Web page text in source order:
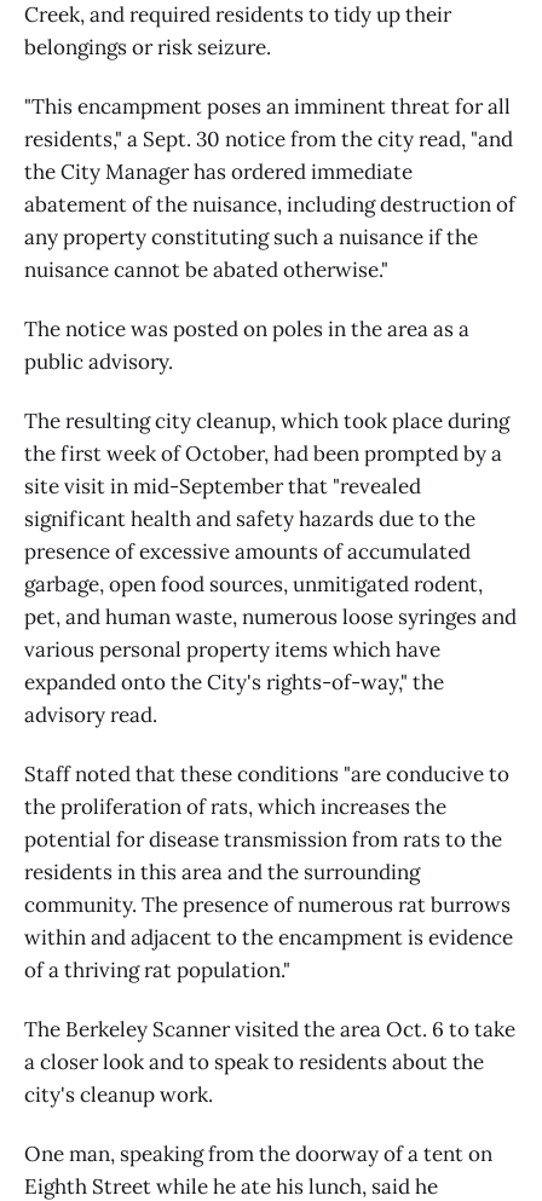
Creek, and required residents to tidy up their
belongings or risk seizure.
"This encampment poses an imminent threat for all
residents," a Sept. 30 notice from the city read, "and
the City Manager has ordered immediate
abatement of the nuisance, including destruction of
any property constituting such a nuisance if the
nuisance cannot be abated otherwise."
The notice was posted on poles in the area as a
public advisory.
The resulting city cleanup, which took place during
the first week of October, had been prompted by a
site visit in mid-September that "revealed
significant health and safety hazards due to the
presence of excessive amounts of accumulated
garbage, open food sources, unmitigated rodent,
pet, and human waste, numerous loose syringes and
various personal property items which have
expanded onto the City's rights-of-way," the
advisory read.
Staff noted that these conditions "are conducive to
the proliferation of rats, which increases the
potential for disease transmission from rats to the
residents in this area and the surrounding
community. The presence of numerous rat burrows
within and adjacent to the encampment is evidence
of a thriving rat population."
The Berkeley Scanner visited the area Oct. 6 to take
a closer look and to speak to residents about the
city's cleanup work.
One man, speaking from the doorway of a tent on
Eighth Street while he ate his lunch, said he